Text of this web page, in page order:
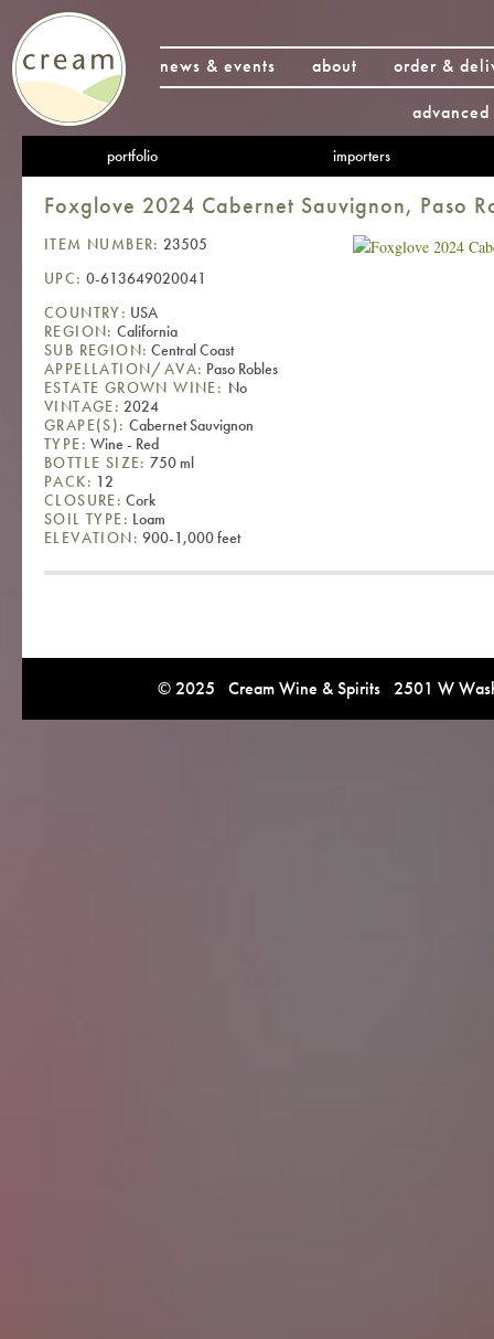
news & events about
order &
portfolio importers
Foxglove 2024 Cabernet Sauvignon, Paso
ITEM NUMBER: 23505
UPC: 0-613649020041
COUNTRY: USA
REGION: California
SUB REGION: Central Coast
APPELLATION/AVA: Paso Robles
ESTATE GROWN WINE: No
VINTAGE: 2024
GRAPE(S): Cabernet Sauvignon
TYPE: Wine - Red
BOTTLE SIZE: 750 ml
PACK: 12
CLOSURE: Cork
SOIL TYPE: Loam
ELEVATION: 900-1,000 feet
© 2025 Cream Wine & Spirits 2501 W